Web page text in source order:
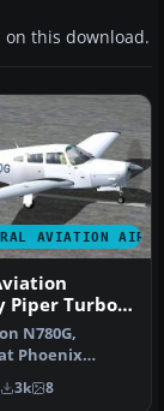
this download.
AVIATION
Piper Turbo
N780G,
Phoenix
This is
3k 8